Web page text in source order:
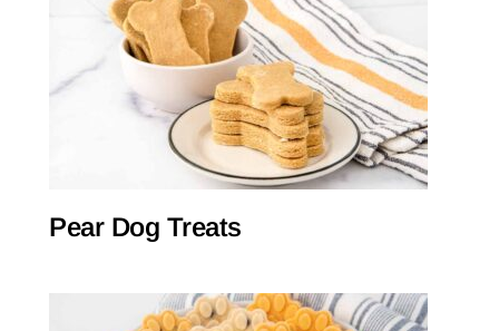
Pear Dog Treats